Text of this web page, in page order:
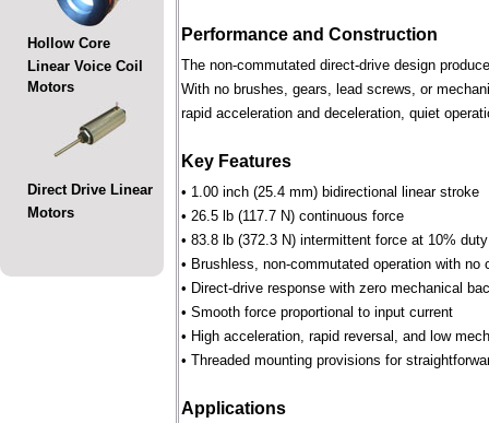
Hollow Core
Linear Voice Coil
Motors
Direct Drive Linear
Motors
Performance and Construction
The non-commutated direct-drive design
With no brushes, gears, lead screws, or
rapid acceleration and deceleration, quiet
Key Features
• 1.00 inch (25.4 mm) bidirectional linear stroke
• 26.5 lb (117.7 N) continuous force
• 83.8 lb (372.3 N) intermittent force at 10%
• Brushless, non-commutated operation with no
• Direct-drive response with zero mechanical
• Smooth force proportional to input current
• High acceleration, rapid reversal, and low
• Threaded mounting provisions for
Applications